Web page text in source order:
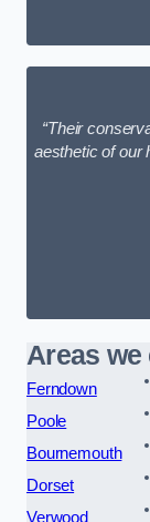
“Their
aesthetic of our
Areas we
Ferndown
Poole
Bournemouth
Dorset
Verwood